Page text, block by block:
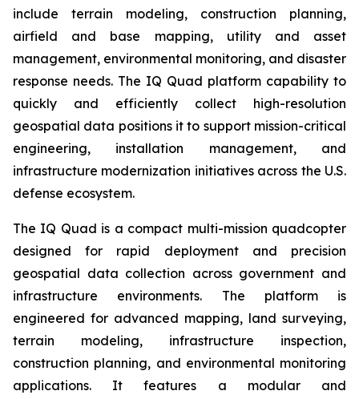
include terrain modeling, construction planning,
airfield and base mapping, utility and asset
management, environmental monitoring, and disaster
response needs. The IQ Quad platform capability to
quickly and efficiently collect high-resolution
geospatial data positions it to support mission-critical
engineering, installation management, and
infrastructure modernization initiatives across the U.S.
defense ecosystem.
The IQ Quad is a compact multi-mission quadcopter
designed for rapid deployment and precision
geospatial data collection across government and
infrastructure environments. The platform is
engineered for advanced mapping, land surveying,
terrain modeling, infrastructure inspection,
construction planning, and environmental monitoring
applications. It features a modular and